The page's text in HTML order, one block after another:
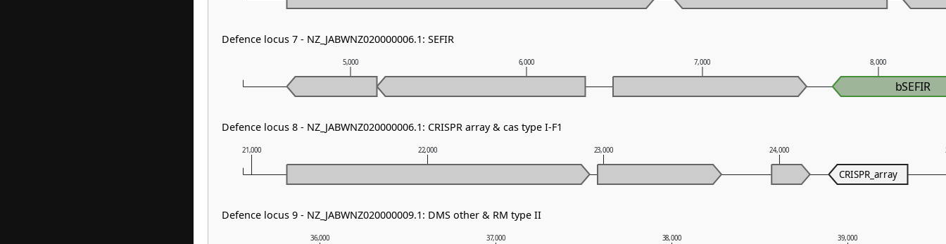
36,000 37,000 38,000 39,000
21,000 22,000 23,000 24,000
5,000 6,000 7,000 8,000
bSEFIR
CRISPR_array
Defence locus 7 - NZ_JABWNZ020000006.1: SEFIR
Defence locus 8 - NZ_JABWNZ020000006.1: CRISPR array & cas type I-F1
Defence locus 9 - NZ_JABWNZ020000009.1: DMS other & RM type II